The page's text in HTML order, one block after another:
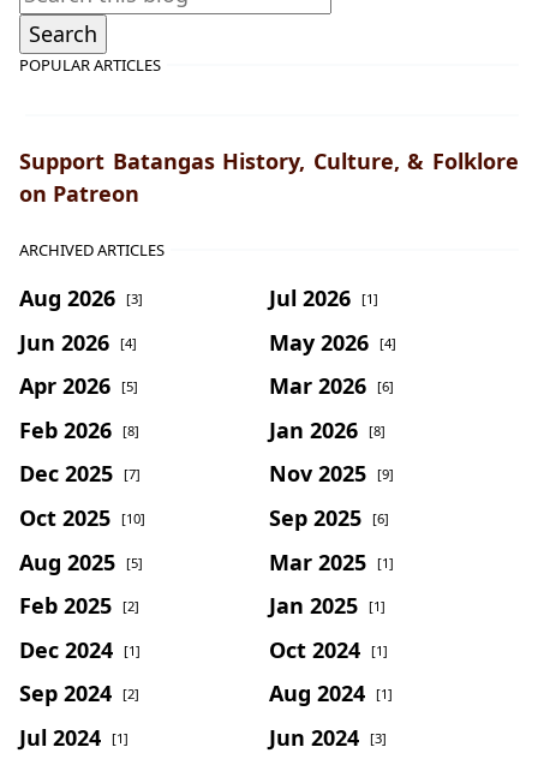
POPULAR ARTICLES
Support Batangas History, Culture, & Folklore
on Patreon
ARCHIVED ARTICLES
Aug 2026 [3] Jul 2026 [1]
Jun 2026 [4] May 2026 [4]
Apr 2026 [5] Mar 2026 [6]
Feb 2026 [8] Jan 2026 [8]
Dec 2025 [7] Nov 2025 [9]
Oct 2025 [10] Sep 2025 [6]
Aug 2025 [5] Mar 2025 [1]
Feb 2025 [2] Jan 2025 [1]
Dec 2024 [1] Oct 2024 [1]
Sep 2024 [2] Aug 2024 [1]
Jul 2024 [1] Jun 2024 [3]